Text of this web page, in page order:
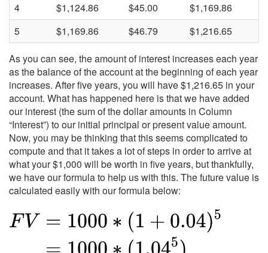
4
$1,124.86 $45.00
$1,169.86
5
$1,169.86 $46.79
$1,216.65
As you can see, the amount of interest increases each year
as the balance of the account at the beginning of each year
increases. After five years, you will have $1,216.65 in your
account. What has happened here is that we have added
our interest (the sum of the dollar amounts in Column
“Interest”) to our initial principal or present value amount.
Now, you may be thinking that this seems complicated to
compute and that it takes a lot of steps in order to arrive at
what your $1,000 will be worth in five years, but thankfully,
we have our formula to help us with this. The future value is
calculated easily with our formula below: